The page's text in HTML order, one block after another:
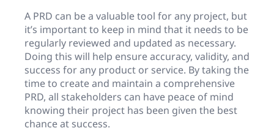
A PRD can be a valuable tool for any project, but
it’s important to keep in mind that it needs to be
regularly reviewed and updated as necessary.
Doing this will help ensure accuracy, validity, and
success for any product or service. By taking the
time to create and maintain a comprehensive
PRD, all stakeholders can have peace of mind
knowing their project has been given the best
chance at success.